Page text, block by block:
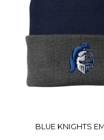
BLUE KNIGHTS